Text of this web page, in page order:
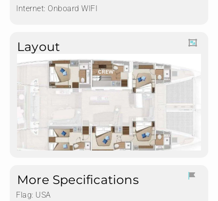
Internet: Onboard WIFI
Layout
More Specifications
Flag: USA